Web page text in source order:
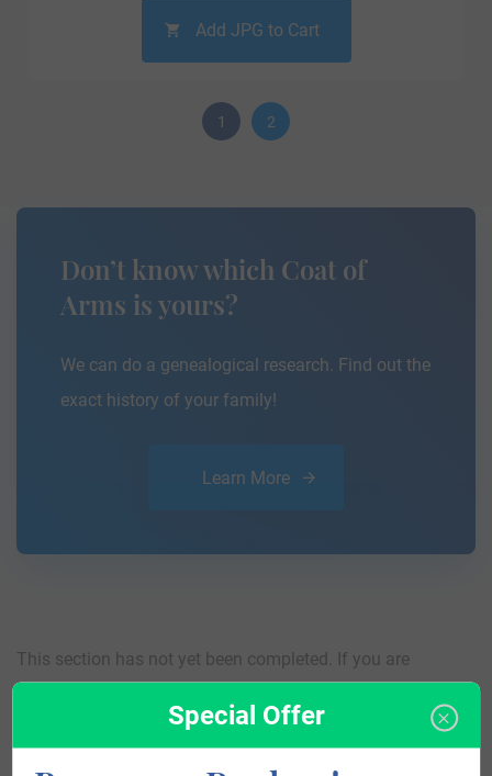
Add JPG to Cart
1 2
Don’t know which Coat of
Arms is yours?
We can do a genealogical research. Find out the
exact history of your family!
Learn More
This section has not yet been completed. If you are
research servicethat traces your lineage so you
can learn more about your ancestors, where they came
Special Offer